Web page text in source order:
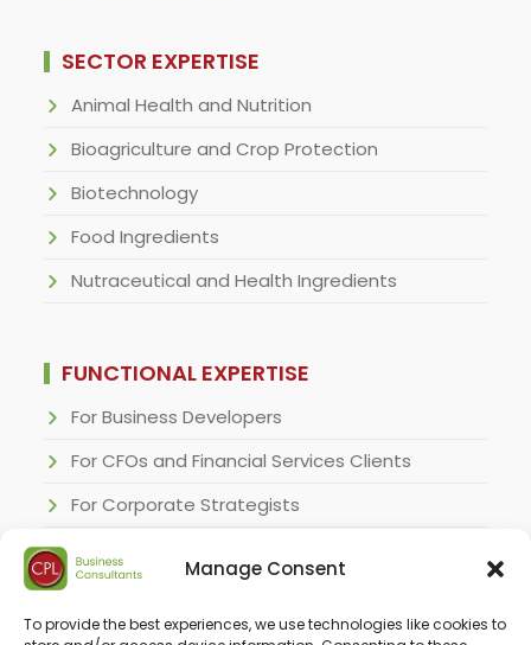
Manage Consent
To provide the best experiences, we use technologies like cookies to
SECTOR EXPERTISE
Animal Health and Nutrition
Bioagriculture and Crop Protection
Biotechnology
Food Ingredients
Nutraceutical and Health Ingredients
FUNCTIONAL EXPERTISE
For Business Developers
For CFOs and Financial Services Clients
For Corporate Strategists
For Sales & Marketing Executives